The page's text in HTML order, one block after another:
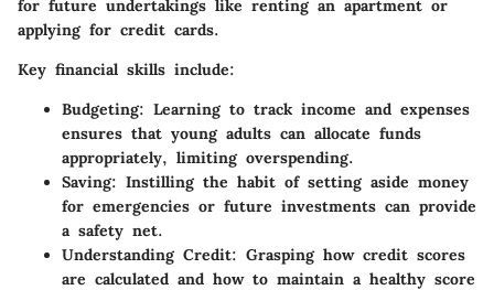
for future undertakings like renting an apartment or
applying for credit cards.
Key financial skills include:
Budgeting: Learning to track income and expenses
ensures that young adults can allocate funds
appropriately, limiting overspending.
Saving: Instilling the habit of setting aside money
for emergencies or future investments can provide
a safety net.
Understanding Credit: Grasping how credit scores
are calculated and how to maintain a healthy score